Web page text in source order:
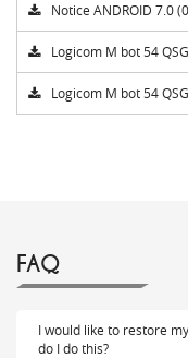
Notice ANDROID 7.0
Logicom M bot 54
Logicom M bot 54
FAQ
I would like to restore
do I do this?